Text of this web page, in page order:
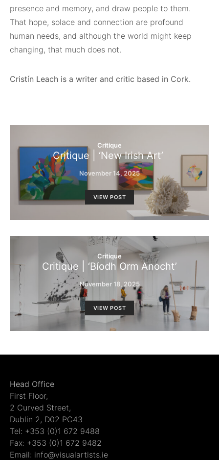
presence and memory, and draw people to them.
That hope, solace and connection are profound
human needs, and although the world might keep
changing, that much does not.
Cristín Leach is a writer and critic based in Cork.
Critique
Critique | ‘New Irish Art’
November 14, 2025
VIEW POST
Critique
Critique | ‘Bíodh Orm Anocht’
November 18, 2025
VIEW POST
Head Office
First Floor,
2 Curved Street,
Dublin 2, D02 PC43
Tel: +353 (0)1 672 9488
Fax: +353 (0)1 672 9482
Email: info@visualartists.ie